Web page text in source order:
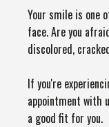
Your smile is one
face. Are you
discolored,
If you're
appointment with
a good fit for you.